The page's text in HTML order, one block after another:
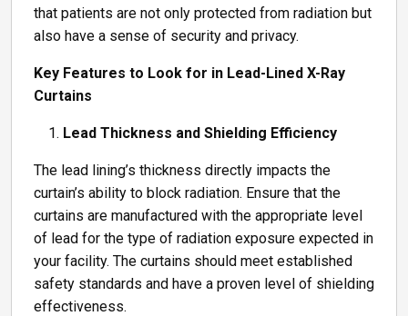
that patients are not only protected from radiation but
also have a sense of security and privacy.
Key Features to Look for in Lead-Lined X-Ray
Curtains
Lead Thickness and Shielding Efficiency
The lead lining’s thickness directly impacts the
curtain’s ability to block radiation. Ensure that the
curtains are manufactured with the appropriate level
of lead for the type of radiation exposure expected in
your facility. The curtains should meet established
safety standards and have a proven level of shielding
effectiveness.